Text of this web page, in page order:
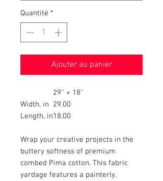
Quantité *
Ajouter au panier
29'' × 18''
Width, in 29.00
Length, in18.00
Wrap your creative projects in the
buttery softness of premium
combed Pima cotton. This fabric
yardage features a painterly,